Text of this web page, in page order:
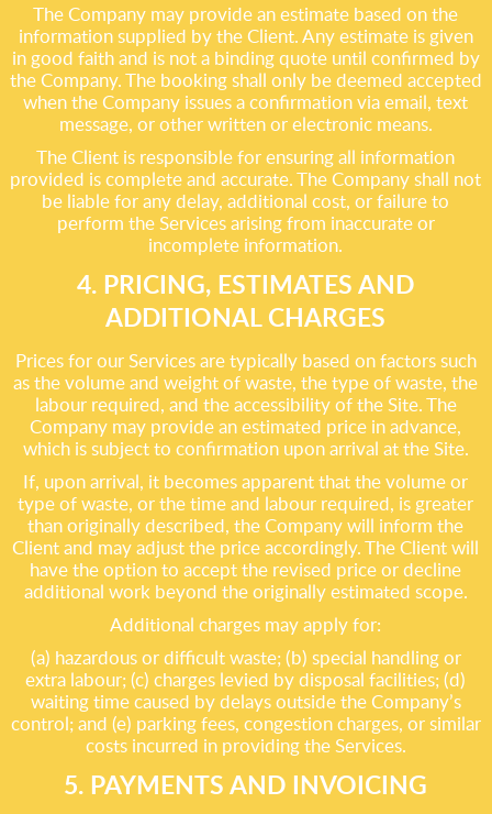
The Company may provide an estimate based on the
information supplied by the Client. Any estimate is given
in good faith and is not a binding quote until confirmed by
the Company. The booking shall only be deemed accepted
when the Company issues a confirmation via email, text
message, or other written or electronic means.
The Client is responsible for ensuring all information
provided is complete and accurate. The Company shall not
be liable for any delay, additional cost, or failure to
perform the Services arising from inaccurate or
incomplete information.
4. PRICING, ESTIMATES AND
ADDITIONAL CHARGES
Prices for our Services are typically based on factors such
as the volume and weight of waste, the type of waste, the
labour required, and the accessibility of the Site. The
Company may provide an estimated price in advance,
which is subject to confirmation upon arrival at the Site.
If, upon arrival, it becomes apparent that the volume or
type of waste, or the time and labour required, is greater
than originally described, the Company will inform the
Client and may adjust the price accordingly. The Client will
have the option to accept the revised price or decline
additional work beyond the originally estimated scope.
Additional charges may apply for:
(a) hazardous or difficult waste; (b) special handling or
extra labour; (c) charges levied by disposal facilities; (d)
waiting time caused by delays outside the Company’s
control; and (e) parking fees, congestion charges, or similar
costs incurred in providing the Services.
5. PAYMENTS AND INVOICING